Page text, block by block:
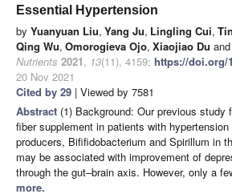
Essential Hypertension
by Yuanyuan Liu, Yang Ju, Lingling Cui,
Qing Wu, Omorogieva Ojo, Xiaojiao Du and
Nutrients 2021, 13(11), 4159; https://doi.org/
20 Nov 2021
Cited by 29 | Viewed by 7581
Abstract (1) Background: Our previous study
fiber supplement in patients with
producers, Bififidobacterium and Spirillum in
may be associated with improvement of
through the gut–brain axis. However, only a
more.